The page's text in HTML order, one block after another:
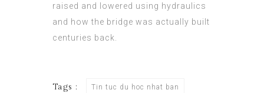
raised and lowered using hydraulics
and how the bridge was actually built
centuries back.
Tags : Tin tuc du hoc nhat ban